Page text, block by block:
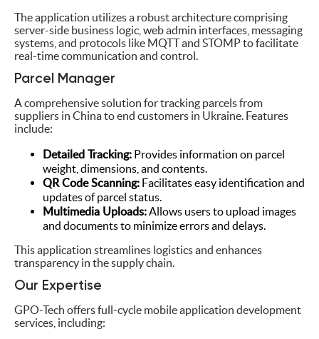
The application utilizes a robust architecture comprising
server-side business logic, web admin interfaces, messaging
systems, and protocols like MQTT and STOMP to facilitate
real-time communication and control.
Parcel Manager
A comprehensive solution for tracking parcels from
suppliers in China to end customers in Ukraine. Features
include:
Detailed Tracking: Provides information on parcel
weight, dimensions, and contents.
QR Code Scanning: Facilitates easy identification and
updates of parcel status.
Multimedia Uploads:Allows users to upload images
and documents to minimize errors and delays.
This application streamlines logistics and enhances
transparency in the supply chain.
Our Expertise
GPO-Tech offers full-cycle mobile application development
services, including: